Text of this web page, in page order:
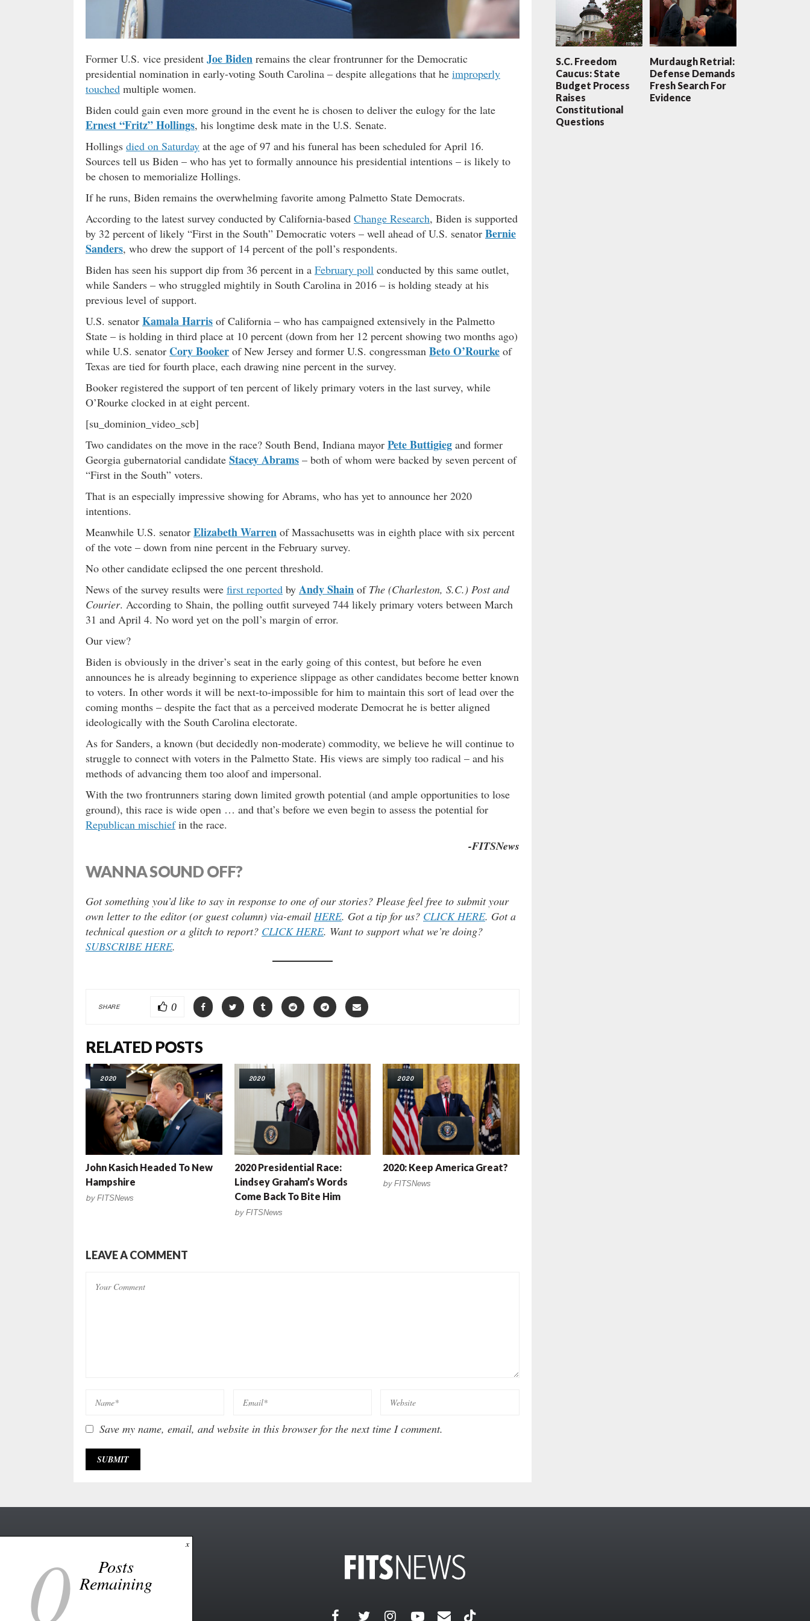
Former U.S. vice president Joe Biden remains the clear frontrunner for the Democratic
presidential nomination in early-voting South Carolina – despite allegations that he improperly
touched multiple women.
Biden could gain even more ground in the event he is chosen to deliver the eulogy for the late
Ernest “Fritz” Hollings, his longtime desk mate in the U.S. Senate.
Hollings died on Saturday at the age of 97 and his funeral has been scheduled for April 16.
Sources tell us Biden – who has yet to formally announce his presidential intentions – is likely to
be chosen to memorialize Hollings.
If he runs, Biden remains the overwhelming favorite among Palmetto State Democrats.
According to the latest survey conducted by California-based Change Research, Biden is supported
by 32 percent of likely “First in the South” Democratic voters – well ahead of U.S. senator Bernie
Sanders, who drew the support of 14 percent of the poll’s respondents.
Biden has seen his support dip from 36 percent in a February poll conducted by this same outlet,
while Sanders – who struggled mightily in South Carolina in 2016 – is holding steady at his
previous level of support.
U.S. senator Kamala Harris of California – who has campaigned extensively in the Palmetto
State – is holding in third place at 10 percent (down from her 12 percent showing two months ago)
while U.S. senator Cory Booker of New Jersey and former U.S. congressman Beto O’Rourke of
Texas are tied for fourth place, each drawing nine percent in the survey.
Booker registered the support of ten percent of likely primary voters in the last survey, while
O’Rourke clocked in at eight percent.
[su_dominion_video_scb]
Two candidates on the move in the race? South Bend, Indiana mayor Pete Buttigieg and former
Georgia gubernatorial candidate Stacey Abrams – both of whom were backed by seven percent of
“First in the South” voters.
That is an especially impressive showing for Abrams, who has yet to announce her 2020
intentions.
Meanwhile U.S. senator Elizabeth Warren of Massachusetts was in eighth place with six percent
of the vote – down from nine percent in the February survey.
No other candidate eclipsed the one percent threshold.
News of the survey results were first reported by Andy Shain of The (Charleston, S.C.) Post and
Courier. According to Shain, the polling outfit surveyed 744 likely primary voters between March
31 and April 4. No word yet on the poll’s margin of error.
Our view?
Biden is obviously in the driver’s seat in the early going of this contest, but before he even
announces he is already beginning to experience slippage as other candidates become better known
to voters. In other words it will be next-to-impossible for him to maintain this sort of lead over the
coming months – despite the fact that as a perceived moderate Democrat he is better aligned
ideologically with the South Carolina electorate.
As for Sanders, a known (but decidedly non-moderate) commodity, we believe he will continue to
struggle to connect with voters in the Palmetto State. His views are simply too radical – and his
methods of advancing them too aloof and impersonal.
With the two frontrunners staring down limited growth potential (and ample opportunities to lose
ground), this race is wide open … and that’s before we even begin to assess the potential for
Republican mischiefin the race.
-FITSNews
WANNA SOUND OFF?
Got something you’d like to say in response to one of our stories? Please feel free to submit your
own letter to the editor (or guest column) via-email HERE. Got a tip for us? CLICK HERE. Got a
technical question or a glitch to report? CLICK HERE. Want to support what we’re doing?
SUBSCRIBE HERE.
SHARE 0
RELATED POSTS
2020
John Kasich Headed To New
Hampshire
by FITSNews
2020
2020 Presidential Race:
Lindsey Graham’s Words
Come Back To Bite Him
by FITSNews
2020
2020: Keep America Great?
byFITSNews
LEAVE A COMMENT
Save my name, email, and website in this browser for the next time I comment.
S.C. Freedom
Caucus: State
Budget Process
Raises
Constitutional
Questions
Murdaugh Retrial:
Defense Demands
Fresh Search For
Evidence
x
0 Posts
Remaining